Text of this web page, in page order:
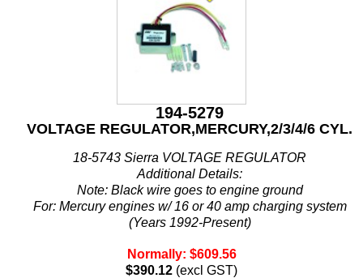
SEG
Seloc
Sierra
194-5279
VOLTAGE REGULATOR,MERCURY,2/3/4/6 CYL.
18-5743 Sierra VOLTAGE REGULATOR
Additional Details:
Note: Black wire goes to engine ground
For: Mercury engines w/ 16 or 40 amp charging system
(Years 1992-Present)
Jet...
Normally: $609.56
$390.12 (excl GST)